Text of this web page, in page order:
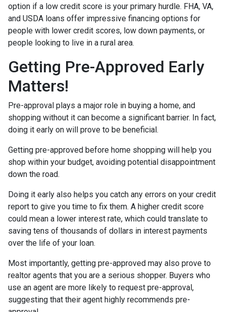
option if a low credit score is your primary hurdle. FHA, VA,
and USDA loans offer impressive financing options for
people with lower credit scores, low down payments, or
people looking to live in a rural area.
Getting Pre-Approved Early
Matters!
Pre-approval plays a major role in buying a home, and
shopping without it can become a significant barrier. In fact,
doing it early on will prove to be beneficial.
Getting pre-approved before home shopping will help you
shop within your budget, avoiding potential disappointment
down the road.
Doing it early also helps you catch any errors on your credit
report to give you time to fix them. A higher credit score
could mean a lower interest rate, which could translate to
saving tens of thousands of dollars in interest payments
over the life of your loan.
Most importantly, getting pre-approved may also prove to
realtor agents that you are a serious shopper. Buyers who
use an agent are more likely to request pre-approval,
suggesting that their agent highly recommends pre-